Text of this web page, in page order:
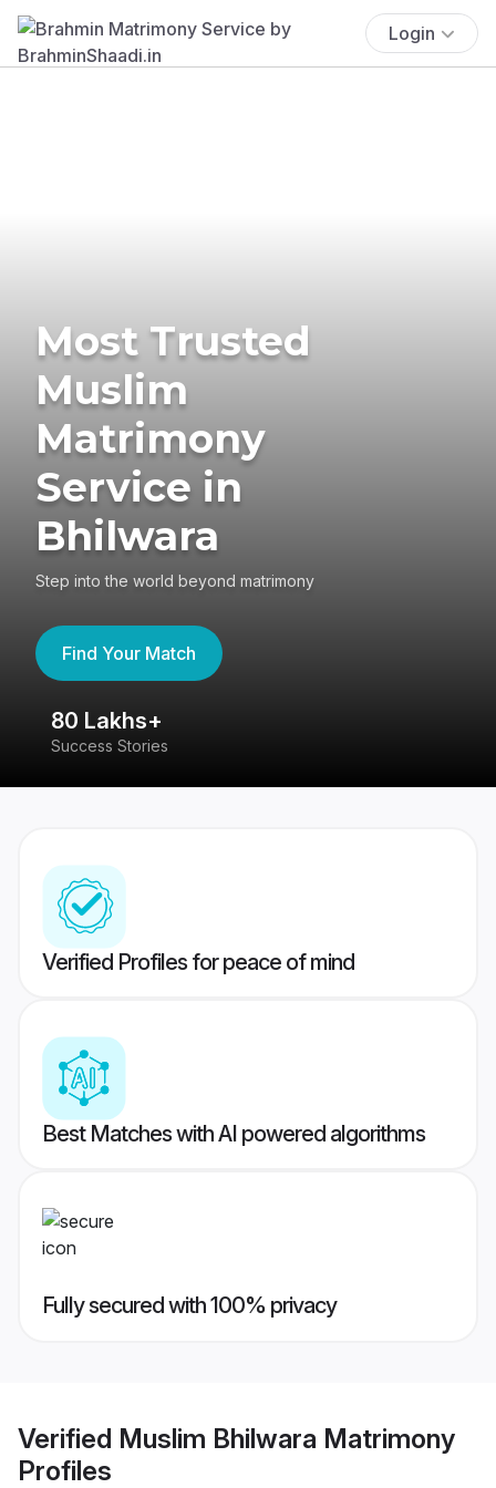
Login
Most Trusted
Muslim
Matrimony
Service in
Bhilwara
Step into the world beyond matrimony
Find Your Match
80 Lakhs+
Success Stories
Verified Profiles for peace of mind
Best Matches with AI powered algorithms
Fully secured with 100% privacy
Verified Muslim Bhilwara Matrimony
Profiles